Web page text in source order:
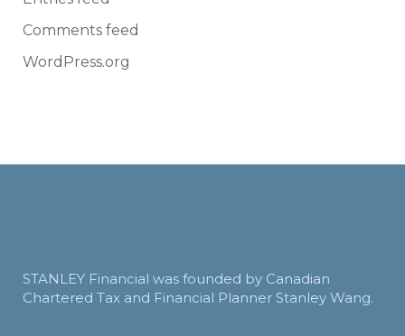
Comments feed
WordPress.org
STANLEY Financial was founded by Canadian
Chartered Tax and Financial Planner Stanley Wang.